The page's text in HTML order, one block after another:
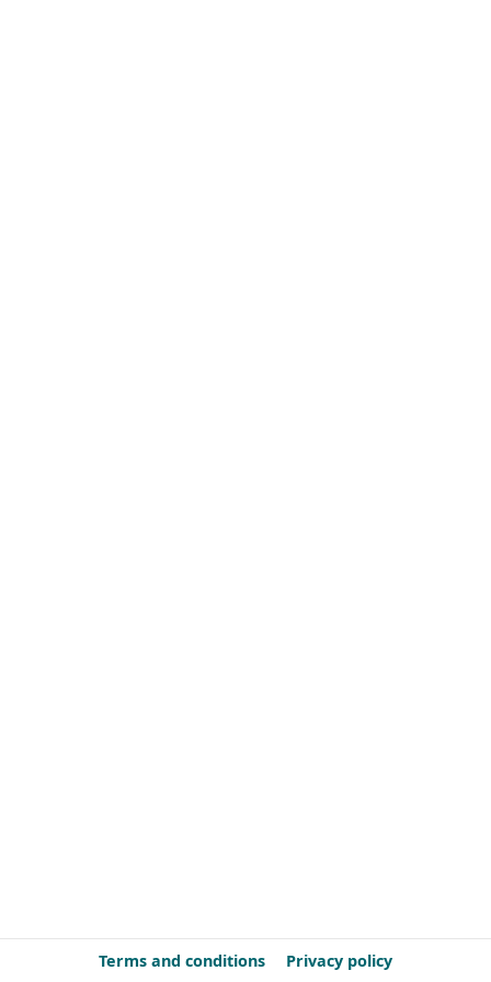
Terms and conditions Privacy policy